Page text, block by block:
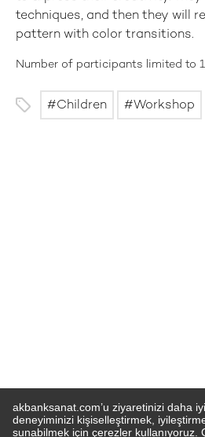
techniques, and then they will
pattern with color transitions.
Number of participants limited to
Children Workshop